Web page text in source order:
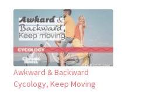
Awkward & Backward​
Cycology, Keep Moving